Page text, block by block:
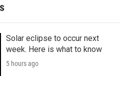
Solar eclipse to occur next
week. Here is what to know
5 hours ago